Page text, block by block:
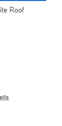
Roof